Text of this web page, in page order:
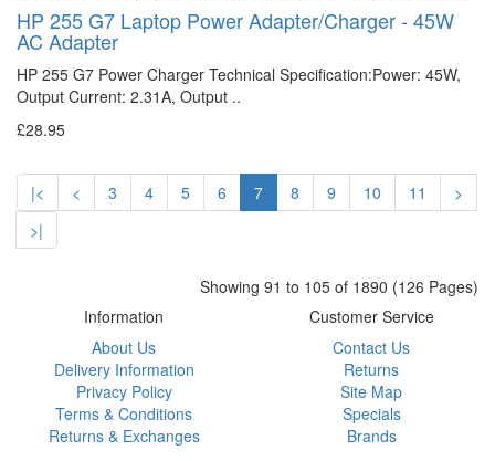
HP 255 G7 Laptop Power Adapter/Charger - 45W
AC Adapter
HP 255 G7 Power Charger Technical Specification:Power: 45W,
Output Current: 2.31A, Output ..
£28.95
|< < 3 4 5 6 7 8 9 10 11
>
>|
Showing 91 to 105 of 1890 (126 Pages)
Information
About Us
Delivery Information
Privacy Policy
Terms & Conditions
Returns & Exchanges
Customer Service
Contact Us
Returns
Site Map
Specials
Brands